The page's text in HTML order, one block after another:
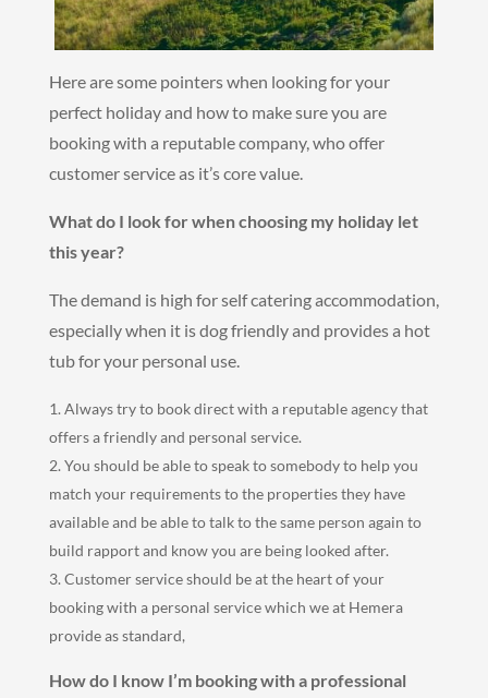
Here are some pointers when looking for your
perfect holiday and how to make sure you are
booking with a reputable company, who offer
customer service as it’s core value.
What do I look for when choosing my holiday let
this year?
The demand is high for self catering accommodation,
especially when it is dog friendly and provides a hot
tub for your personal use.
Always try to book direct with a reputable agency that
offers a friendly and personal service.
You should be able to speak to somebody to help you
match your requirements to the properties they have
available and be able to talk to the same person again to
build rapport and know you are being looked after.
Customer service should be at the heart of your
booking with a personal service which we at Hemera
provide as standard,
How do I know I’m booking with a professional